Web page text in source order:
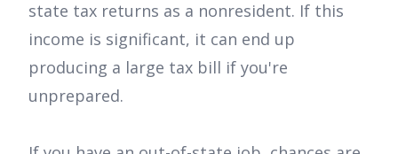
state tax returns as a nonresident. If this
income is significant, it can end up
producing a large tax bill if you're
unprepared.